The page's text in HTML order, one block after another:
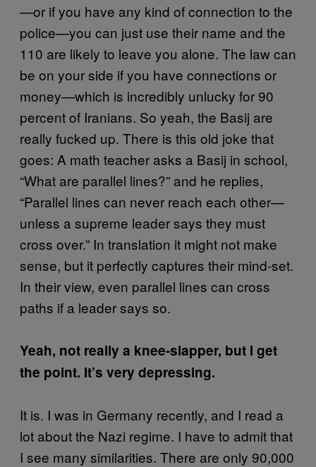
—or if you have any kind of connection to the
police—you can just use their name and the
110 are likely to leave you alone. The law can
be on your side if you have connections or
money—which is incredibly unlucky for 90
percent of Iranians. So yeah, the Basij are
really fucked up. There is this old joke that
goes: A math teacher asks a Basij in school,
“What are parallel lines?” and he replies,
“Parallel lines can never reach each other—
unless a supreme leader says they must
cross over.” In translation it might not make
sense, but it perfectly captures their mind-set.
In their view, even parallel lines can cross
paths if a leader says so.
Yeah, not really a knee-slapper, but I get
the point. It’s very depressing.
It is. I was in Germany recently, and I read a
lot about the Nazi regime. I have to admit that
I see many similarities. There are only 90,000